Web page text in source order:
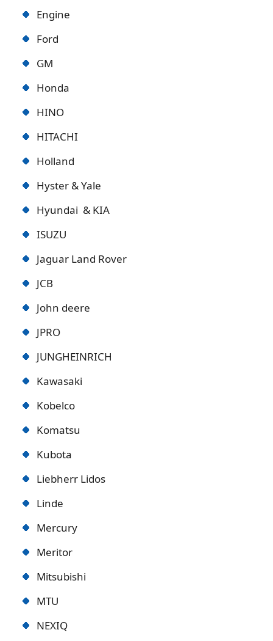
Engine
Ford
GM
Honda
HINO
HITACHI
Holland
Hyster & Yale
Hyundai & KIA
ISUZU
Jaguar Land Rover
JCB
John deere
JPRO
JUNGHEINRICH
Kawasaki
Kobelco
Komatsu
Kubota
Liebherr Lidos
Linde
Mercury
Meritor
Mitsubishi
MTU
NEXIQ